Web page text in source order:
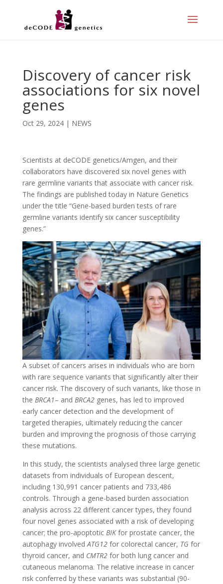
Discovery of cancer risk
associations for six novel
genes
Oct 29, 2024| NEWS
Scientists at deCODE genetics/Amgen, and their
collaborators have discovered six novel genes with
rare germline variants that associate with cancer risk.
The findings are published today in Nature Genetics
under the title “Gene-based burden tests of rare
germline variants identify six cancer susceptibility
genes.”
A subset of cancers arises in individuals who are born
with rare sequence variants that significantly alter their
cancer risk. The discovery of such variants, like those in
the BRCA1– and BRCA2genes, has led to improved
early cancer detection and the development of
targeted therapies, ultimately reducing the cancer
burden and improving the prognosis of those carrying
these mutations.
In this study, the scientists analysed three large genetic
datasets from individuals of European descent,
including 130,991 cancer patients and 733,486
controls. Through a gene-based burden association
analysis across 22 different cancer types, they found
four novel genes associated with a risk of developing
cancer; the pro-apoptotic BIKfor prostate cancer, the
autophagy involvedATG12for colorectal cancer, TG for
thyroid cancer, and CMTR2for both lung cancer and
cutaneous melanoma. The relative increase in cancer
risk conferred by these variants was substantial (90-